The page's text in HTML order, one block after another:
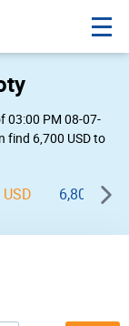
03:00 PM 08-07-
find 6,700 USD to
6,800 USD